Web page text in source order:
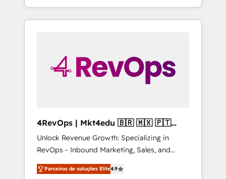
willing to work hand-in-hand with your team
to simplify the complex and build a better
4RevOps | Mkt4edu 🇧🇷 🇲🇽 🇵🇹
🇦🇪 🇺🇸
Unlock Revenue Growth: Specializing in
RevOps - Inbound Marketing, Sales, and
Customer Success We specialize in driving
revenue growth for companies across
Parceiros de soluções Elite4.9